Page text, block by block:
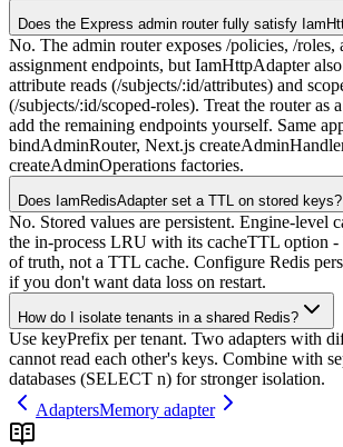
Does the Express admin router fully satisfy
No. The admin router exposes /policies, /roles,
assignment endpoints, but IamHttpAdapter
attribute reads (/subjects/:id/attributes) and
(/subjects/:id/scoped-roles). Treat the router as
add the remaining endpoints yourself. Same
bindAdminRouter, Next.js
createAdminOperations factories.
Does IamRedisAdapter set a TTL on stored keys?
No. Stored values are persistent. Engine-level
the in-process LRU with its cacheTTL option -
of truth, not a TTL cache. Configure Redis
if you don't want data loss on restart.
How do I isolate tenants in a shared Redis?
Use keyPrefix per tenant. Two adapters with
cannot read each other's keys. Combine with
databases (SELECT n) for stronger isolation.
AdaptersMemory adapter